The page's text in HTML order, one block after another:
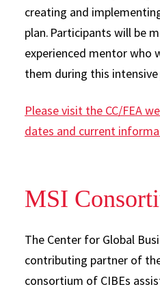
creating and
plan. Participants will be
experienced mentor who
them during this
Please visit the CC/FEA
dates and current
MSI
The Center for Global
contributing partner of
consortium of CIBEs